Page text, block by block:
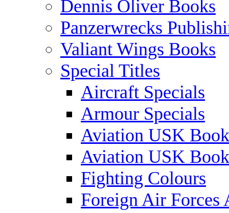
Dennis Oliver Books
Panzerwrecks
Valiant Wings Books
Special Titles
Aircraft Specials
Armour Specials
Aviation USK
Aviation USK
Fighting Colours
Foreign Air Forces